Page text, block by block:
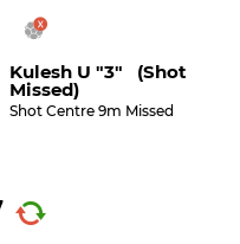
Kulesh U "3" (shot
Missed)
Shot Centre 9m Missed